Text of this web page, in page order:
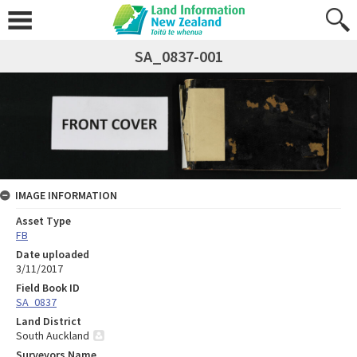
SA_0837-001
IMAGE INFORMATION
Asset Type
FB
Date uploaded
3/11/2017
Field Book ID
SA_0837
Land District
South Auckland